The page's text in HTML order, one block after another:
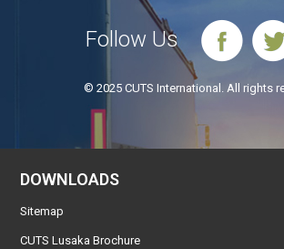
Follow Us
© 2025 CUTS International. All rights
DOWNLOADS
Sitemap
CUTS Lusaka Brochure